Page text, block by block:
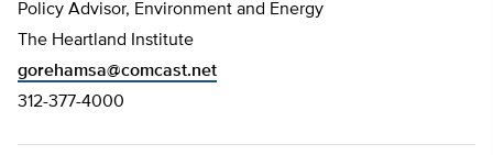
Policy Advisor, Environment and Energy
The Heartland Institute
gorehamsa@comcast.net
312-377-4000